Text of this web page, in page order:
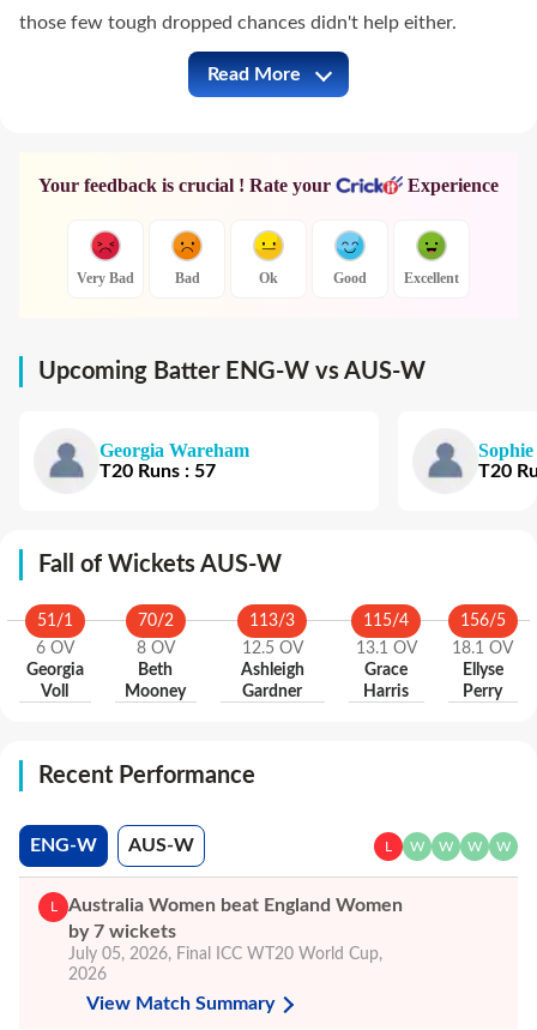
those few tough dropped chances didn't help either.
ENG-W vs AUS-W Full Commentary
Read More
Your feedback is crucial ! Rate your Experience
Very Bad Bad Ok Good Excellent
Upcoming Batter ENG-W vs AUS-W
Georgia Wareham
T20 Runs : 57 T20
Fall of Wickets AUS-W
51/1
6 OV
Georgia
Voll
70/2
8 OV
Beth
Mooney
113/3
12.5 OV
Ashleigh
Gardner
115/4
13.1 OV
Grace
Harris
156/5
18.1 OV
Ellyse
Perry
Recent Performance
ENG-W AUS-W L W W W W
L
Australia Women beat England Women
by 7 wickets
July 05, 2026, Final
ICC WT20 World Cup,
2026
View Match Summary